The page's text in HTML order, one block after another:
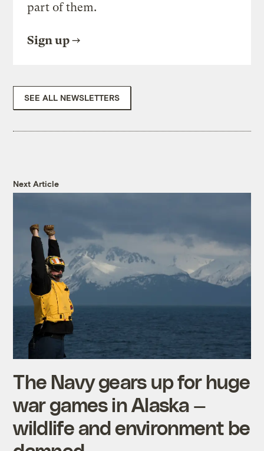
part of them.
Sign up
SEE ALL NEWSLETTERS
Next Article
The Navy gears up for huge
war games in Alaska —
wildlife and environment be